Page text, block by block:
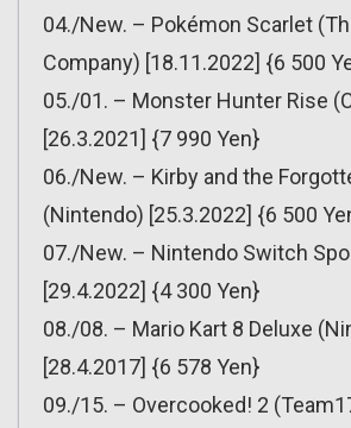
04./New. – Pokémon Scarlet
Company) [18.11.2022] {6 500
05./01. – Monster Hunter Rise
[26.3.2021] {7 990 Yen}
06./New. – Kirby and the
(Nintendo) [25.3.2022] {6 500
07./New. – Nintendo Switch
[29.4.2022] {4 300 Yen}
08./08. – Mario Kart 8 Deluxe
[28.4.2017] {6 578 Yen}
09./15. – Overcooked! 2